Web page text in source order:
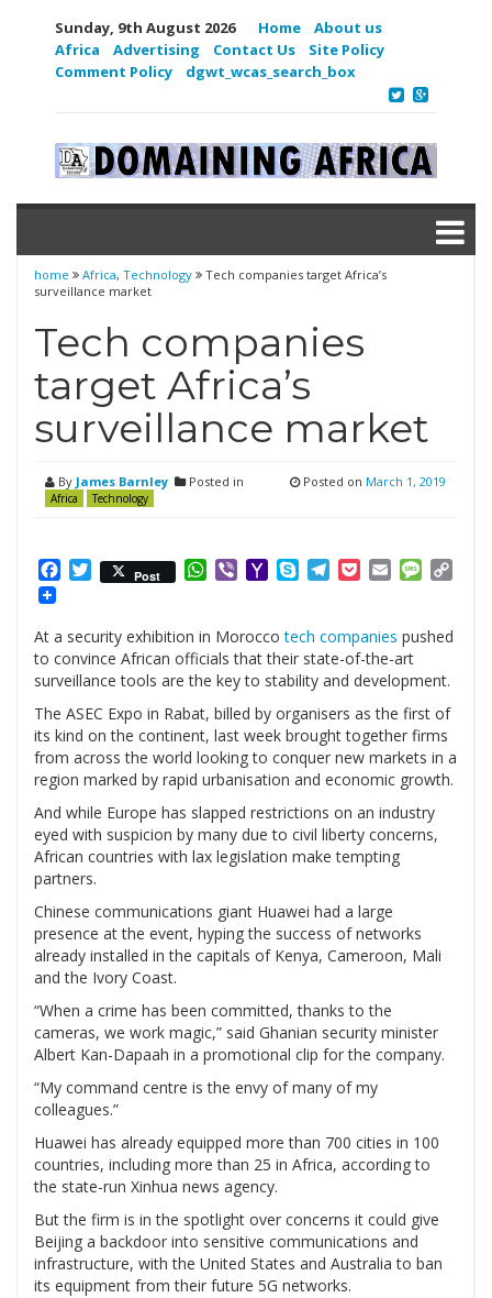
Sunday, 9th August 2026 Home
About us
Africa
Advertising Contact Us
Site Policy
Comment Policy
dgwt_wcas_search_box
home Africa, Technology
Tech companies target Africa’s
surveillance market
Tech companies
target Africa’s
surveillance market
By James Barnley Posted in
Africa Technology
Posted on March 1, 2019
Facebook
Twitter
Post WhatsApp
ViberYahooSkypeTelegram
PocketEmail
At a security exhibition in Moroccotech companies pushed
to convince African officials that their state-of-the-art
surveillance tools are the key to stability and development.
The ASEC Expo in Rabat, billed by organisers as the first of
its kind on the continent, last week brought together firms
from across the world looking to conquer new markets in a
region marked by rapid urbanisation and economic growth.
And while Europe has slapped restrictions on an industry
eyed with suspicion by many due to civil liberty concerns,
African countries with lax legislation make tempting
partners.
Chinese communications giant Huawei had a large
presence at the event, hyping the success of networks
already installed in the capitals of Kenya, Cameroon, Mali
and the Ivory Coast.
“When a crime has been committed, thanks to the
cameras, we work magic,” said Ghanian security minister
Albert Kan-Dapaah in a promotional clip for the company.
“My command centre is the envy of many of my
colleagues.”
Huawei has already equipped more than 700 cities in 100
countries, including more than 25 in Africa, according to
the state-run Xinhua news agency.
But the firm is in the spotlight over concerns it could give
Beijing a backdoor into sensitive communications and
infrastructure, with the United States and Australia to ban
its equipment from their future 5G networks.